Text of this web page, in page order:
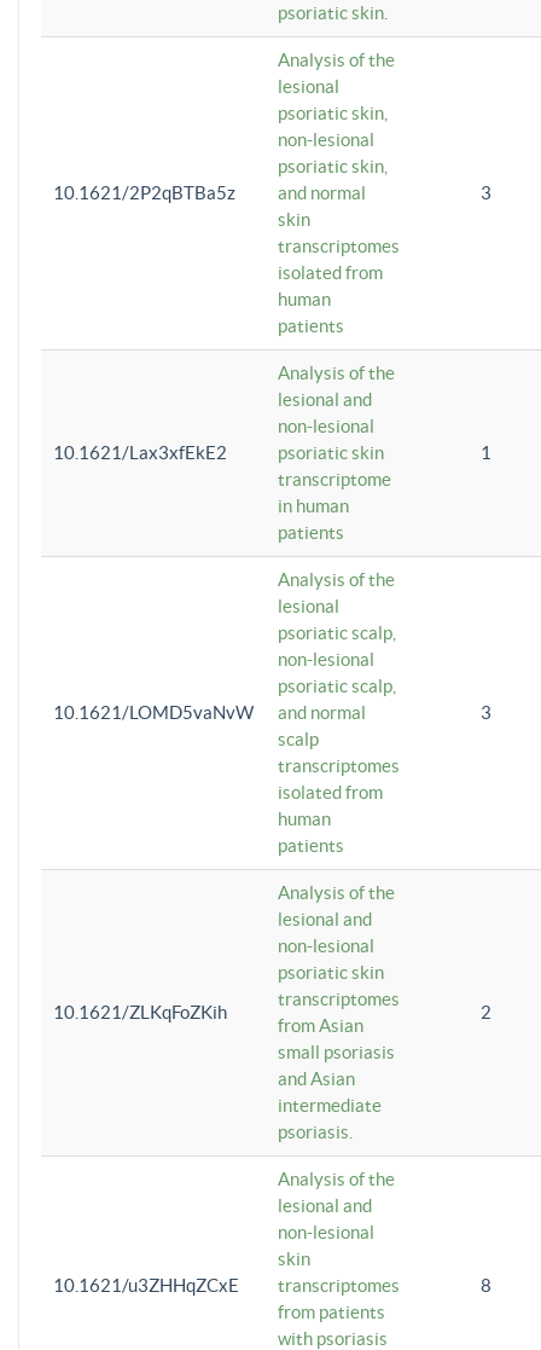
psoriatic skin.
10.1621/2P2qBTBa5z
Analysis of the
lesional
psoriatic skin,
non-lesional
psoriatic skin,
and normal
skin
transcriptomes
isolated from
human
patients
3
10.1621/Lax3xfEkE2
Analysis of the
lesional and
non-lesional
psoriatic skin
transcriptome
in human
patients
1
10.1621/LOMD5vaNvW
Analysis of the
lesional
psoriatic scalp,
non-lesional
psoriatic scalp,
and normal
scalp
transcriptomes
isolated from
human
patients
3
10.1621/ZLKqFoZKih
Analysis of the
lesional and
non-lesional
psoriatic skin
transcriptomes
from Asian
small psoriasis
and Asian
intermediate
psoriasis.
2
10.1621/u3ZHHqZCxE
Analysis of the
lesional and
non-lesional
skin
transcriptomes
from patients
with psoriasis
8